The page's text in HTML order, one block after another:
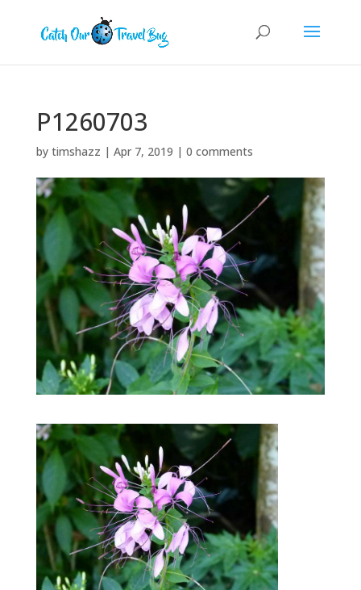
P1260703
by timshazz | Apr 7, 2019 | 0 comments